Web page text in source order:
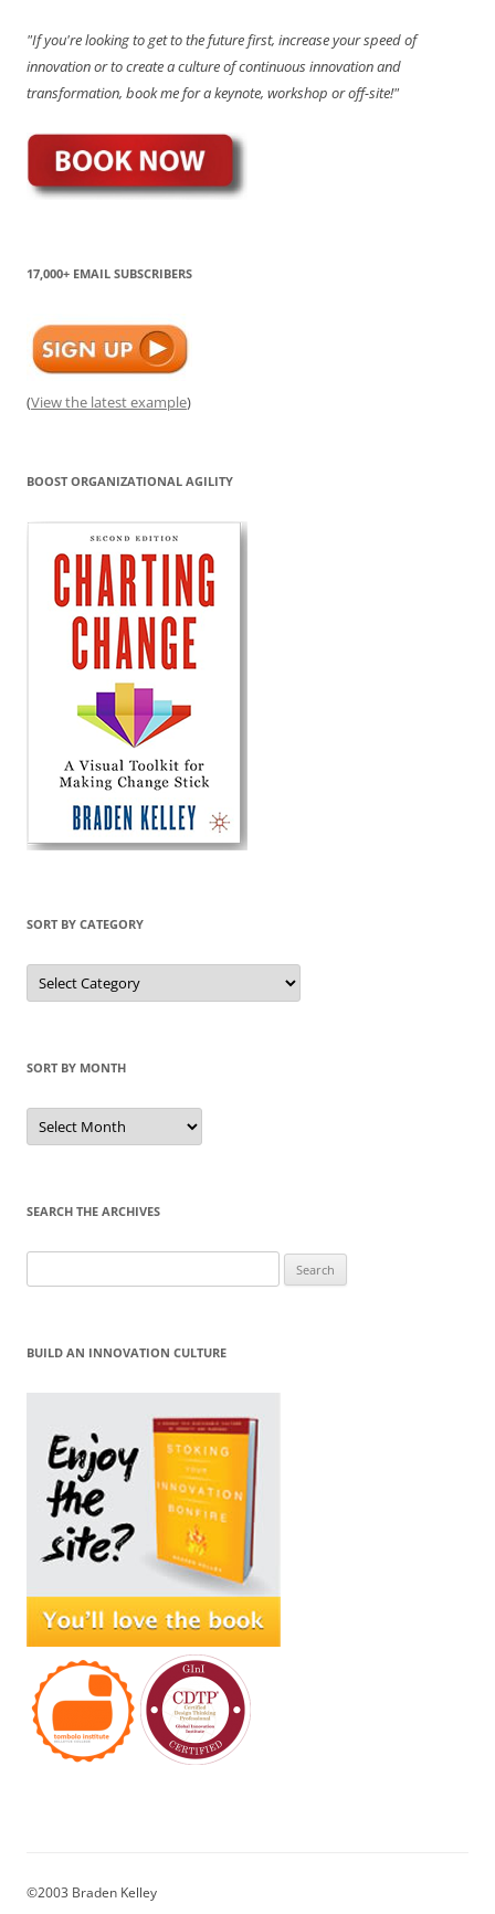
"If you're looking to get to the future first, increase your speed of
innovation or to create a culture of continuous innovation and
transformation, book me for a keynote, workshop or off-site!"
17,000+ EMAIL SUBSCRIBERS
(View the latest example)
BOOST ORGANIZATIONAL AGILITY
SORT BY CATEGORY
Sort
by
Category
SORT BY MONTH
Sort
by
Month
SEARCH THE ARCHIVES
for:
BUILD AN INNOVATION CULTURE
©2003 Braden Kelley